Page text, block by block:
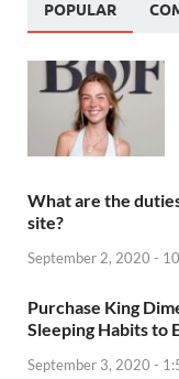
POPULAR
What are the
site?
September 2, 2020 -
Purchase King
Sleeping Habits to
September 3, 2020 -